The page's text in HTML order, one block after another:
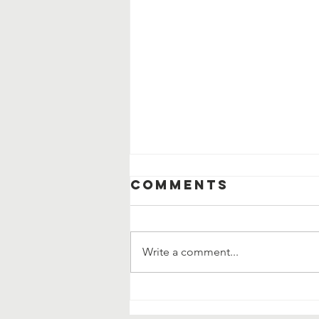
Comments
Write a comment...